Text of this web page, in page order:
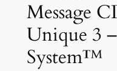
Message
Unique 3
System™